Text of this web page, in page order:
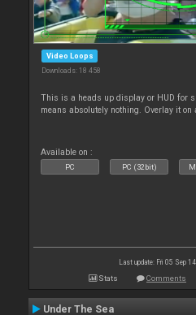
Video Loops
Downloads: 18 458
This is a heads up display or HUD for
means absolutely nothing. Overlay it on
Available on :
PC PC (32bit)
Last update: Fri 05 Sep
Stats Comments
Under The Sea